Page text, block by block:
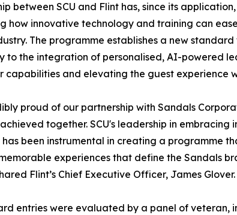
between SCU and Flint has, since its
how innovative technology and training can
The programme establishes a new
to the integration of personalised, AI-powered
capabilities and elevating the guest experience
proud of our partnership with Sandals
together. SCU's leadership in
been instrumental in creating a programme
experiences that define the Sandals
Flint’s Chief Executive Officer, James Glover.
entries were evaluated by a panel of veteran,